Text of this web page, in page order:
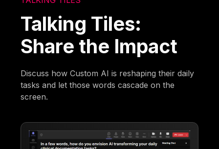
Talking Tiles:
Share the Impact
Discuss how Custom AI is reshaping their daily
tasks and let those words cascade on the
screen.